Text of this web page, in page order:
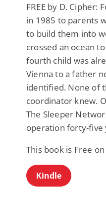
FREE by D. Cipher:
in 1985 to parents
to build them into
crossed an ocean
fourth child was
Vienna to a father
identified. None of
coordinator knew.
The Sleeper
operation forty-five
This book is Free
Kindle